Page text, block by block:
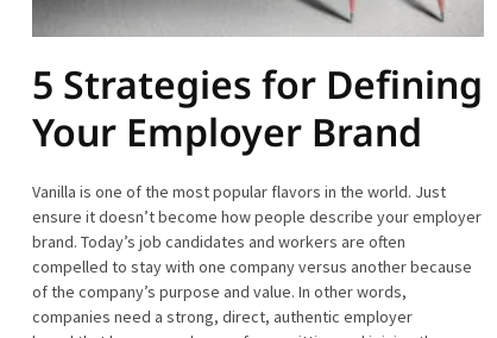
5 Strategies for Defining
Your Employer Brand
Vanilla is one of the most popular flavors in the world. Just
ensure it doesn’t become how people describe your employer
brand. Today’s job candidates and workers are often
compelled to stay with one company versus another because
of the company’s purpose and value. In other words,
companies need a strong, direct, authentic employer